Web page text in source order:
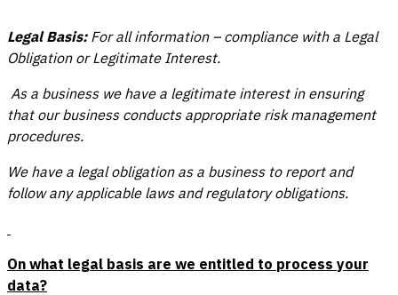
Legal Basis:For all information – compliance with a Legal
Obligation or Legitimate Interest.
As a business we have a legitimate interest in ensuring
that our business conducts appropriate risk management
procedures.
We have a legal obligation as a business to report and
follow any applicable laws and regulatory obligations.
On what legal basis are we entitled to process your
data?